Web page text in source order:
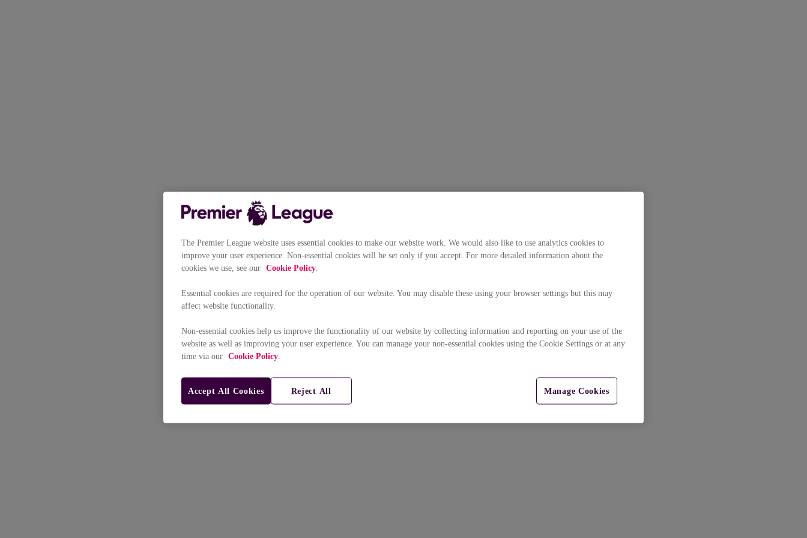
The Premier League website uses essential cookies to make our website work. We would also like to use analytics cookies to
improve your user experience. Non-essential cookies will be set only if you accept. For more detailed information about the
cookies we use, see our Cookie Policy
Essential cookies are required for the operation of our website. You may disable these using your browser settings but this may
affect website functionality.
Non-essential cookies help us improve the functionality of our website by collecting information and reporting on your use of the
website as well as improving your user experience. You can manage your non-essential cookies using the Cookie Settings or at any
time via our Cookie Policy
Manage Cookies
Reject All
Accept All Cookies